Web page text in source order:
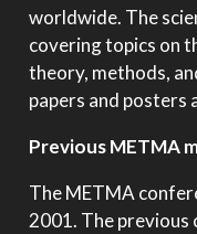
worldwide. The
covering topics on
theory, methods,
papers and posters
Previous METMA
The METMA
2001. The previous